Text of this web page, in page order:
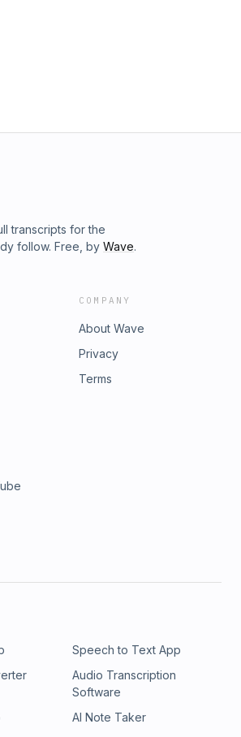
transcripts for the
follow. Free, by Wave.
COMPANY
About Wave
Privacy
Terms
Speech to Text App
Audio Transcription
Software
AI Note Taker